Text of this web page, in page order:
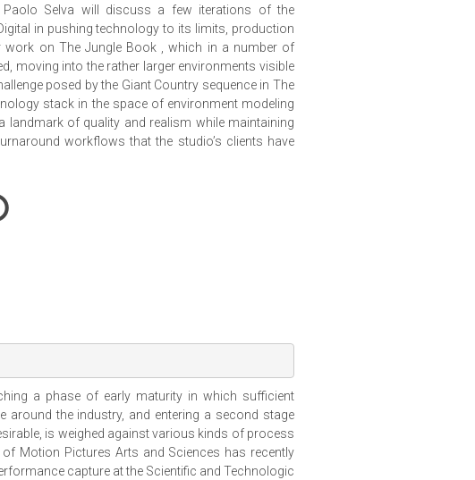
Selva will discuss a few iterations of the
in pushing technology to its limits, production
on The Jungle Book , which in a number of
moving into the rather larger environments visible
posed by the Giant Country sequence in The
stack in the space of environment modeling
landmark of quality and realism while maintaining
workflows that the studio’s clients have
a phase of early maturity in which sufficient
around the industry, and entering a second stage
is weighed against various kinds of process
Motion Pictures Arts and Sciences has recently
capture at the Scientific and Technologic